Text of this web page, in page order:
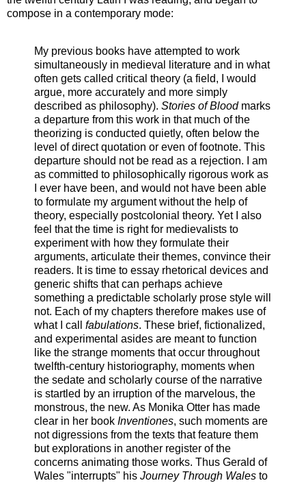
compose in a contemporary mode:
My previous books have attempted to work
simultaneously in medieval literature and in what
often gets called critical theory (a field, I would
argue, more accurately and more simply
described as philosophy). Stories of Blood marks
a departure from this work in that much of the
theorizing is conducted quietly, often below the
level of direct quotation or even of footnote. This
departure should not be read as a rejection. I am
as committed to philosophically rigorous work as
I ever have been, and would not have been able
to formulate my argument without the help of
theory, especially postcolonial theory. Yet I also
feel that the time is right for medievalists to
experiment with how they formulate their
arguments, articulate their themes, convince their
readers. It is time to essay rhetorical devices and
generic shifts that can perhaps achieve
something a predictable scholarly prose style will
not. Each of my chapters therefore makes use of
what I call fabulations. These brief, fictionalized,
and experimental asides are meant to function
like the strange moments that occur throughout
twelfth-century historiography, moments when
the sedate and scholarly course of the narrative
is startled by an irruption of the marvelous, the
monstrous, the new. As Monika Otter has made
clear in her book Inventiones, such moments are
not digressions from the texts that feature them
but explorations in another register of the
concerns animating those works. Thus Gerald of
Wales "interrupts" his Journey Through Wales to